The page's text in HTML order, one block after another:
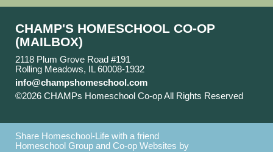
CHAMP'S HOMESCHOOL CO-OP
(MAILBOX)
2118 Plum Grove Road #191
Rolling Meadows, IL 60008-1932
info@champshomeschool.com
©2026 CHAMPs Homeschool Co-op All Rights Reserved
Share Homeschool-Life with a friend
Homeschool Group and Co-op Websites by